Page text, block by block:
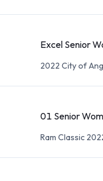
Excel Senior
2022 City of
01 Senior
Ram Classic